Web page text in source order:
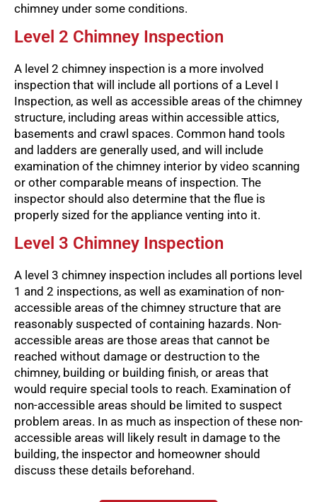
chimney under some conditions.
Level 2 Chimney Inspection
A level 2 chimney inspection is a more involved
inspection that will include all portions of a Level I
Inspection, as well as accessible areas of the chimney
structure, including areas within accessible attics,
basements and crawl spaces. Common hand tools
and ladders are generally used, and will include
examination of the chimney interior by video scanning
or other comparable means of inspection. The
inspector should also determine that the flue is
properly sized for the appliance venting into it.
Level 3 Chimney Inspection
A level 3 chimney inspection includes all portions level
1 and 2 inspections, as well as examination of non-
accessible areas of the chimney structure that are
reasonably suspected of containing hazards. Non-
accessible areas are those areas that cannot be
reached without damage or destruction to the
chimney, building or building finish, or areas that
would require special tools to reach. Examination of
non-accessible areas should be limited to suspect
problem areas. In as much as inspection of these non-
accessible areas will likely result in damage to the
building, the inspector and homeowner should
discuss these details beforehand.